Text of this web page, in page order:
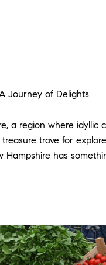
Journey of Delights
a region where
trove for
Hampshire has